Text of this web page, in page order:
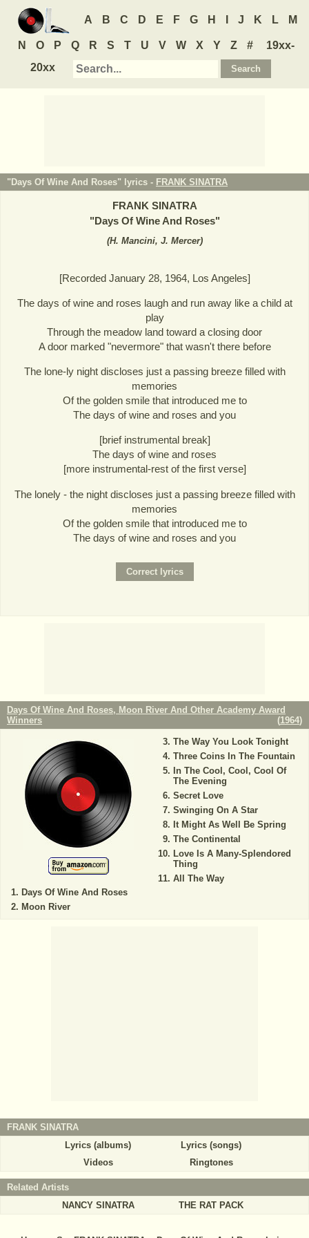
A B C D E F G H J K L M
N O P Q R S T U V W X Y Z #
19xx-
20xx
"Days Of Wine And Roses" lyrics - FRANK SINATRA
FRANK SINATRA
"Days Of Wine And Roses"
(H. Mancini, J. Mercer)
[Recorded January 28, 1964, Los Angeles]
The days of wine and roses laugh and run away like a child at
play
Through the meadow land toward a closing door
A door marked "nevermore" that wasn't there before
The lone-ly night discloses just a passing breeze filled with
memories
Of the golden smile that introduced me to
The days of wine and roses and you
[brief instrumental break]
The days of wine and roses
[more instrumental-rest of the first verse]
The lonely - the night discloses just a passing breeze filled with
memories
Of the golden smile that introduced me to
The days of wine and roses and you
Days Of Wine And Roses, Moon River And Other Academy Award
Winners
(1964)
Days Of Wine And Roses
Moon River
The Way You Look Tonight
Three Coins In The Fountain
In The Cool, Cool, Cool Of
The Evening
Secret Love
Swinging On A Star
It Might As Well Be Spring
The Continental
Love Is A Many-Splendored
Thing
All The Way
FRANK SINATRA
Lyrics (albums)
Lyrics (songs)
Videos
Ringtones
Related Artists
NANCY SINATRA
THE RAT PACK